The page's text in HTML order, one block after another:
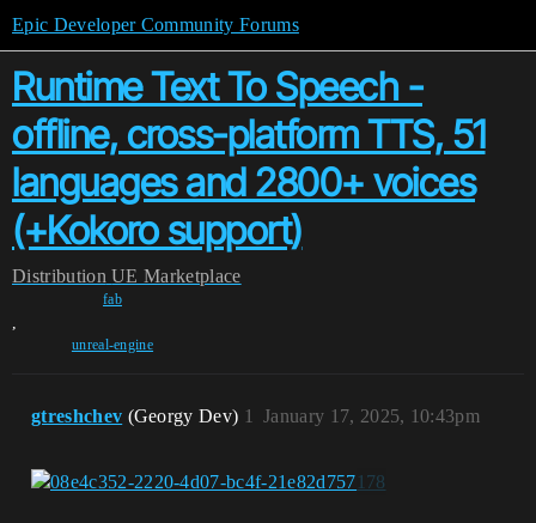
Epic Developer Community Forums
Runtime Text To Speech -
offline, cross-platform TTS, 51
languages and 2800+ voices
(+Kokoro support)
Distribution UE Marketplace
fab
,
unreal-engine
gtreshchev (Georgy Dev) January 17, 2025, 10:43pm
1